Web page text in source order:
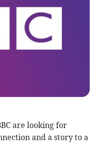
are looking for
and a story to a